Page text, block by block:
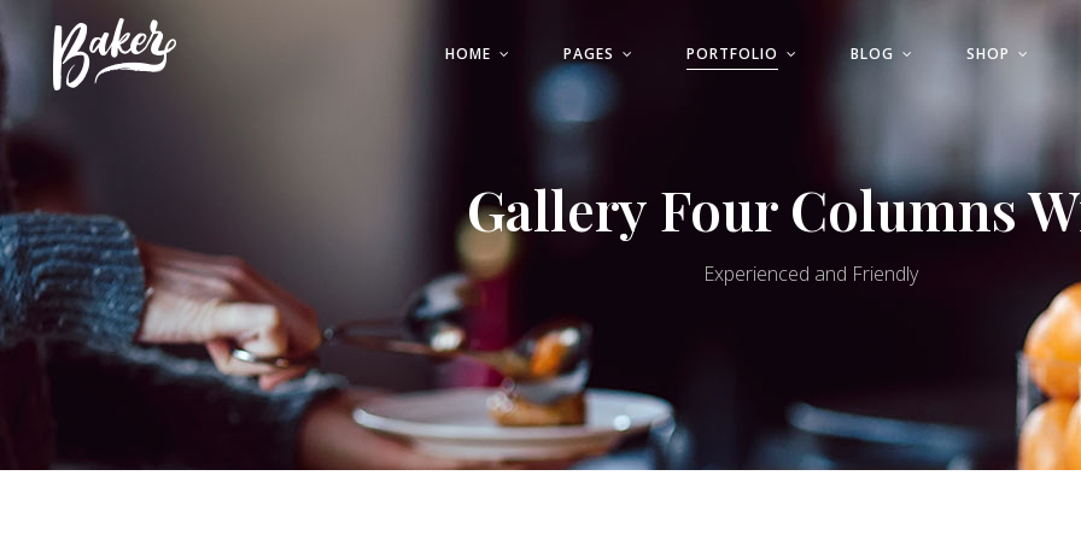
HOME PAGES PORTFOLIO BLOG SHOP
Buttons
Contact Form
Call to Action
Parallax
Testimonials
Team
Blog Post
Interactive Banner
Portfolio List
Full Screen Sections
Progress Bar
Google Maps
Parallax
Tabs
Accordions
Blog Post
Interactive Banner
Portfolio List
Full Screen Sections
Pricing Table
Countdown
Pricing List
Product List
Gallery Four Columns
Experienced and Friendly